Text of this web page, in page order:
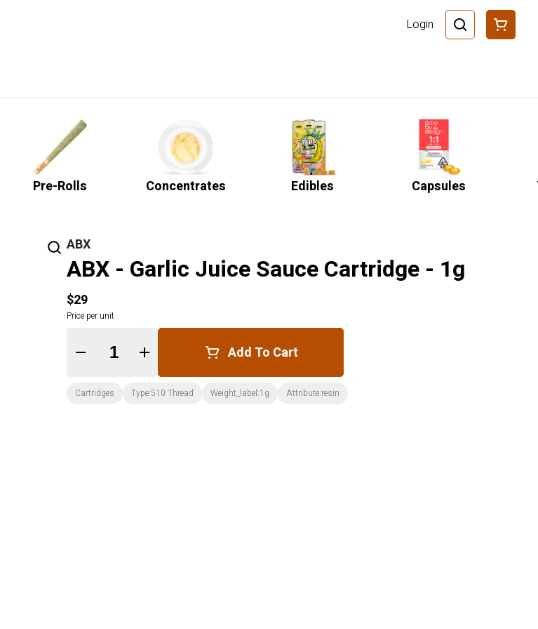
Login
Pre-Rolls Concentrates Edibles Capsules
ABX
ABX - Garlic Juice Sauce Cartridge - 1g
$29
Price per unit
Quantity Selector Add To Cart
Cartridges Type:510 Thread Weight_label:1g Attribute:resin